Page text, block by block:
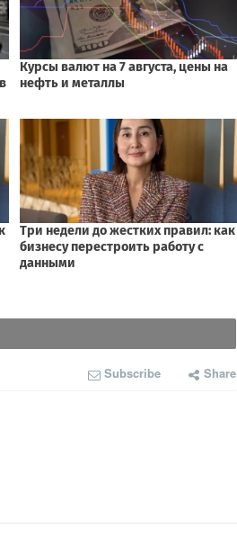
Subscribe Share